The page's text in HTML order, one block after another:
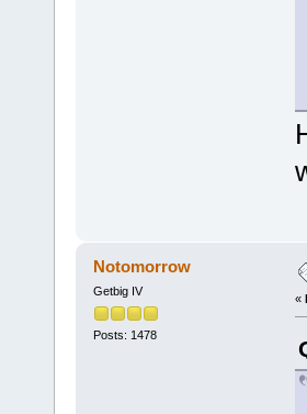
Notomorrow
Getbig IV
Posts: 1478
«